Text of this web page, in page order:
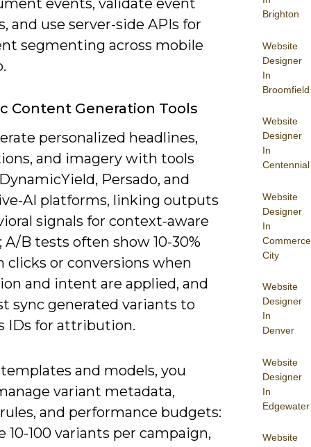
Brighton
Website
Designer
In
Broomfield
Website
Designer
In
Centennial
Website
Designer
In
Commerce
City
Website
Designer
In
Denver
Website
Designer
In
Edgewater
Website
and use server-side APIs for
segmenting across mobile
Content Generation Tools
personalized headlines,
and imagery with tools
Persado, and
AI platforms, linking outputs
signals for context-aware
A/B tests often show 10-30%
clicks or conversions when
and intent are applied, and
sync generated variants to
IDs for attribution.
and models, you
variant metadata,
and performance budgets:
10-100 variants per campaign,